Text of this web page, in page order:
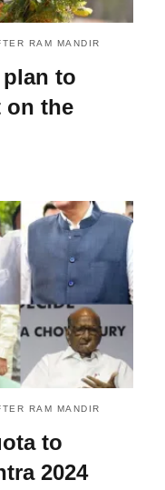
RAM MANDIR
plan to
on the
RAM MANDIR
to
2024